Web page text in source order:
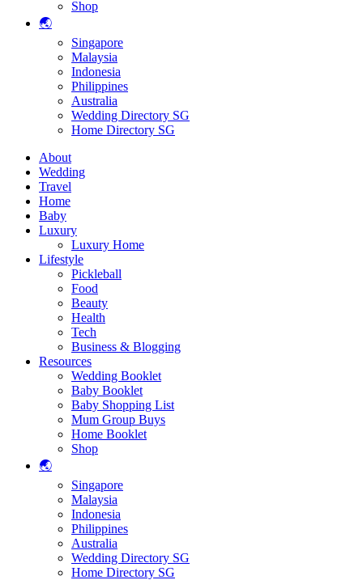
Shop
🌏
Singapore
Malaysia
Indonesia
Philippines
Australia
Wedding Directory SG
Home Directory SG
About
Wedding
Travel
Home
Baby
Luxury
Luxury Home
Lifestyle
Pickleball
Food
Beauty
Health
Tech
Business & Blogging
Resources
Wedding Booklet
Baby Booklet
Baby Shopping List
Mum Group Buys
Home Booklet
Shop
🌏
Singapore
Malaysia
Indonesia
Philippines
Australia
Wedding Directory SG
Home Directory SG